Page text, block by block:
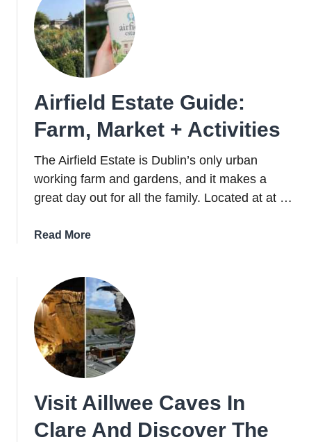
Airfield Estate Guide:
Farm, Market + Activities
The Airfield Estate is Dublin’s only urban
working farm and gardens, and it makes a
great day out for all the family. Located at at …
Read Moreabout
Guide:
Farm,
Market
+
Activities
Visit Aillwee Caves In
Clare And Discover The